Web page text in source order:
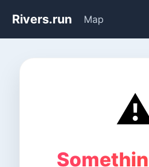
Rivers.run Map